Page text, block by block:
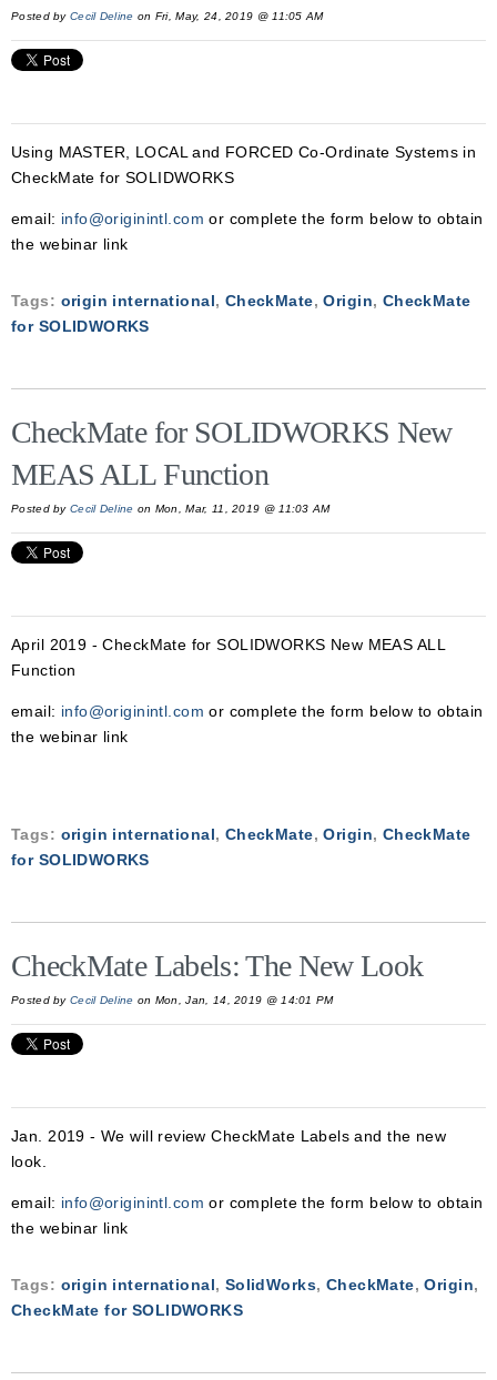
Posted byCecil Deline on Fri, May, 24, 2019 @ 11:05 AM
Using MASTER, LOCAL and FORCED Co-Ordinate Systems in
CheckMate for SOLIDWORKS
email: info@originintl.com or complete the form below to obtain
the webinar link
Tags: origin international, CheckMate,Origin, CheckMate
for SOLIDWORKS
CheckMate for SOLIDWORKS New
MEAS ALL Function
Posted byCecil Deline on Mon, Mar, 11, 2019 @ 11:03 AM
April 2019 - CheckMate for SOLIDWORKS New MEAS ALL
Function
email: info@originintl.com or complete the form below to obtain
the webinar link
Tags: origin international, CheckMate,Origin, CheckMate
for SOLIDWORKS
CheckMate Labels: The New Look
Posted byCecil Deline on Mon, Jan, 14, 2019 @ 14:01 PM
Jan. 2019 - We will review CheckMate Labels and the new
look.
email: info@originintl.com or complete the form below to obtain
the webinar link
Tags: origin international, SolidWorks, CheckMate,Origin,
CheckMate for SOLIDWORKS